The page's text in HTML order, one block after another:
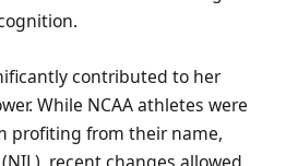
contributed to her
While NCAA athletes were
profiting from their name,